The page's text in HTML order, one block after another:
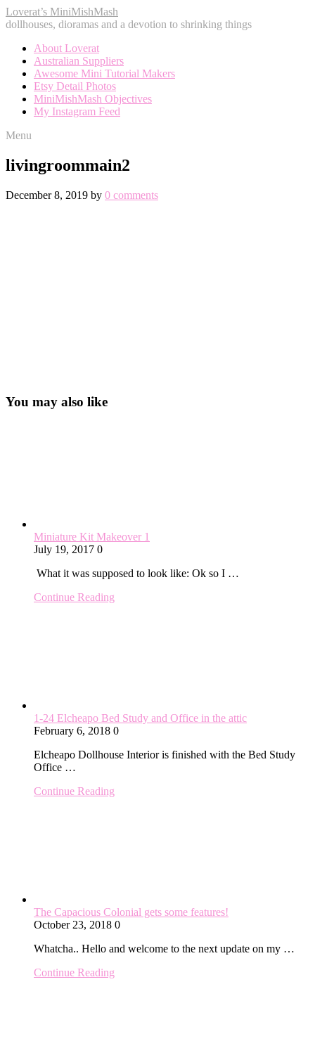
Loverat’s MiniMishMash
dollhouses, dioramas and a devotion to shrinking things
About Loverat
Australian Suppliers
Awesome Mini Tutorial Makers
Etsy Detail Photos
MiniMishMash Objectives
My Instagram Feed
Menu
livingroommain2
December 8, 2019 by 0 comments
You may also like
Miniature Kit Makeover 1
July 19, 2017 0
What it was supposed to look like: Ok so I …
Continue Reading
1-24 Elcheapo Bed Study and Office in the attic
February 6, 2018 0
Elcheapo Dollhouse Interior is finished with the Bed Study
Office …
Continue Reading
The Capacious Colonial gets some features!
October 23, 2018 0
Whatcha.. Hello and welcome to the next update on my …
Continue Reading